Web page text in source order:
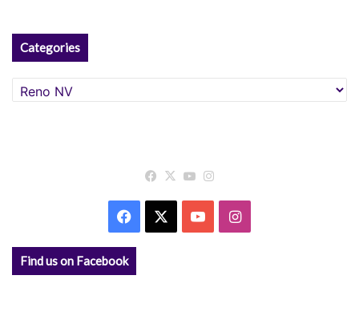
Categories
Categories
Facebook
X YouTube
Facebook YouTubeInstagram
Find us on Facebook